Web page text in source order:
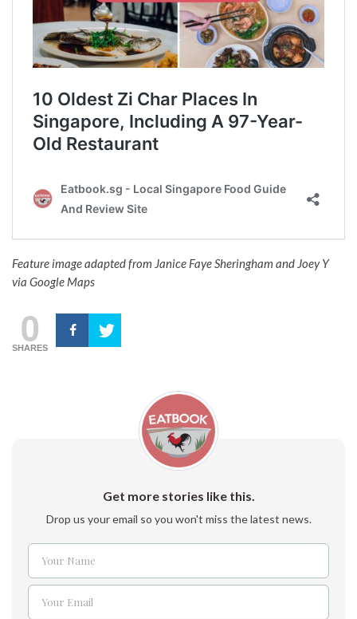
Feature image adapted from Janice Faye Sheringham and Joey Y
via Google Maps
0
SHARES
Get more stories like this.
Drop us your email so you won't miss the latest news.
Name
Your Name
Email
Your Email